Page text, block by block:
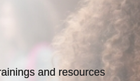
and resources